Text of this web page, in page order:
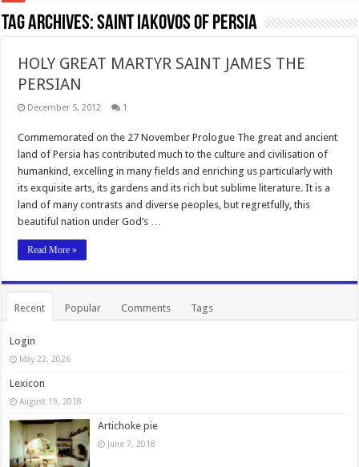
To better serve you the readers we have undergone massive updates to the site.
Tag Archives:Saint Iakovos of Persia
HOLY GREAT MARTYR SAINT JAMES THE
PERSIAN
December 5, 2012 1
Commemorated on the 27 November Prologue The great and ancient
land of Persia has contributed much to the culture and civilisation of
humankind, excelling in many fields and enriching us particularly with
its exquisite arts, its gardens and its rich but sublime literature. It is a
land of many contrasts and diverse peoples, but regretfully, this
beautiful nation under God’s …
Read More »
Recent Popular Comments Tags
Login
May 22, 2026
Lexicon
August 19, 2018
Artichoke pie
June 7, 2018